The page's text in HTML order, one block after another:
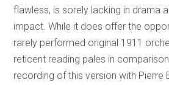
flawless, is sorely lacking in drama
impact. While it does offer the
rarely performed original 1911
reticent reading pales in
recording of this version with Pierre